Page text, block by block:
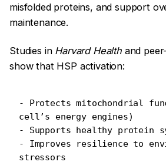
misfolded proteins, and support
maintenance.
Studies in Harvard Healthand
show that HSP activation:
- Protects mitochondrial
cell’s energy engines)
- Supports healthy protein
- Improves resilience to
stressors